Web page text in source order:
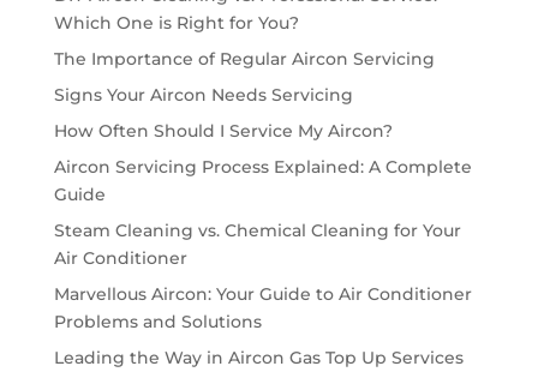
Which One is Right for You?
The Importance of Regular Aircon Servicing
Signs Your Aircon Needs Servicing
How Often Should I Service My Aircon?
Aircon Servicing Process Explained: A Complete
Guide
Steam Cleaning vs. Chemical Cleaning for Your
Air Conditioner
Marvellous Aircon: Your Guide to Air Conditioner
Problems and Solutions
Leading the Way in Aircon Gas Top Up Services